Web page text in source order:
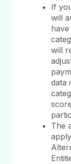
If
will
will
data
The